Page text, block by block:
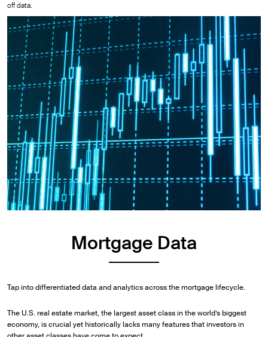
off data.
Mortgage Data
Tap into differentiated data and analytics across the mortgage lifecycle.
The U.S. real estate market, the largest asset class in the world’s biggest
economy, is crucial yet historically lacks many features that investors in